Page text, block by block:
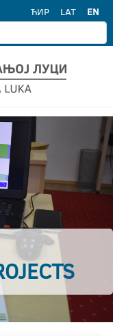
ЋИР LAT EN